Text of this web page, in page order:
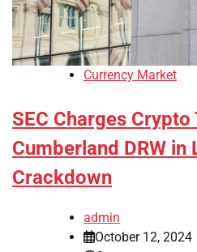
Currency Market
SEC Charges
Cumberland DRW in
Crackdown
admin
October 12, 2024